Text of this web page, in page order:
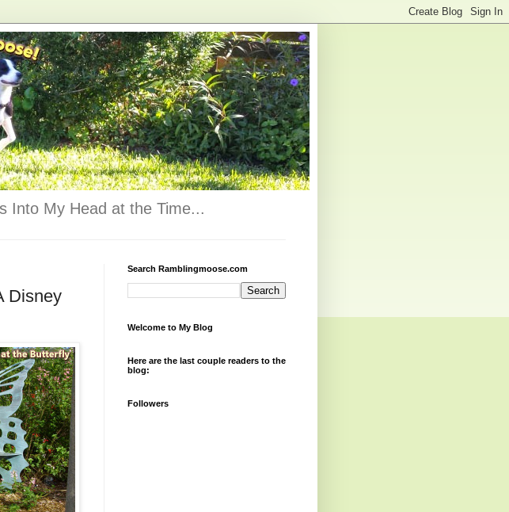
Into My Head at the Time...
Disney
Search Ramblingmoose.com
Welcome to My Blog
Here are the last couple readers to the
blog:
Followers